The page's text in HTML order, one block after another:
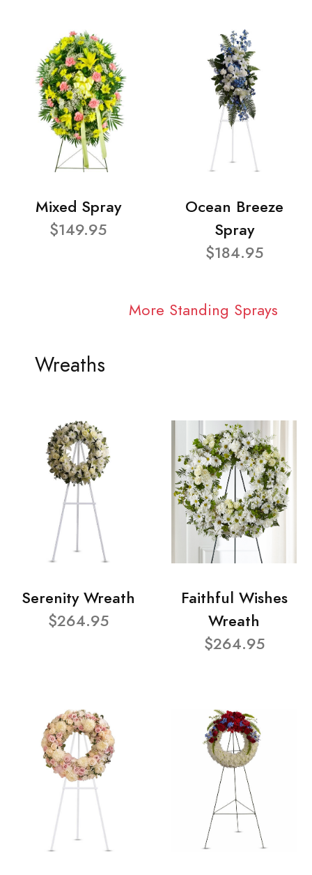
Mixed Spray
$149.95
Ocean Breeze
Spray
$184.95
More Standing Sprays
Wreaths
Serenity Wreath
$264.95
Faithful Wishes
Wreath
$264.95